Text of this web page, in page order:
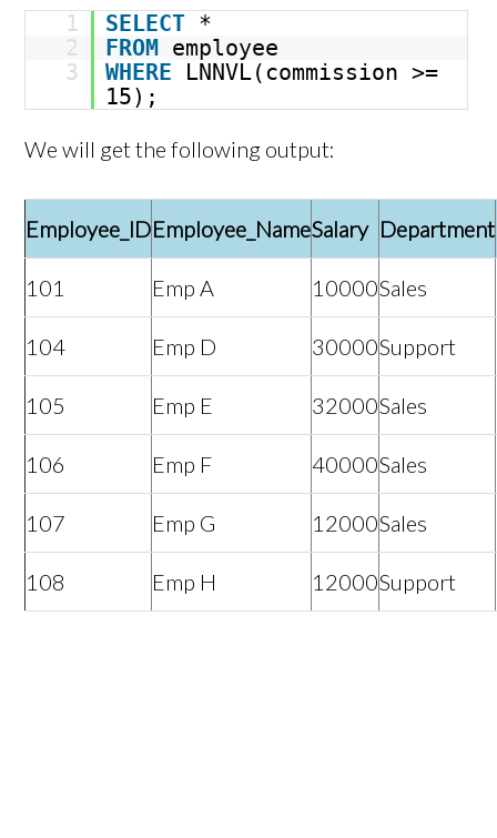
1 SELECT *
2
FROM employee
3
WHERE
LNNVL(commission >=
15);
We will get the following output:
Employee_IDEmployee_NameSalary Department
101 Emp A 10000Sales
104 Emp D 30000Support
105 Emp E 32000Sales
106 Emp F 40000Sales
107 Emp G 12000Sales
108 Emp H 12000Support